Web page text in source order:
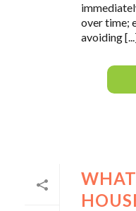
over time;
avoiding